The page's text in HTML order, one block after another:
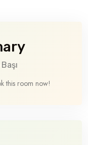
this room now!